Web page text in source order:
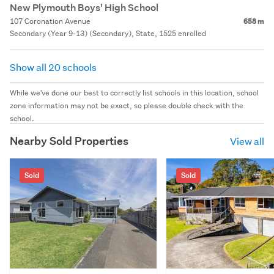
New Plymouth Boys' High School
107 Coronation Avenue 658 m
Secondary (Year 9-13) (Secondary), State, 1525 enrolled
Show all 20 schools
While we've done our best to correctly list schools in this location, school
zone information may not be exact, so please double check with the
school.
Nearby Sold Properties View all
Sold Sold